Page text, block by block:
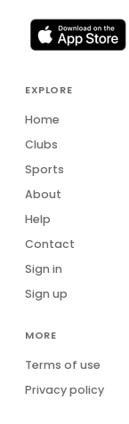
EXPLORE
Home
Clubs
Sports
About
Help
Contact
Sign in
Sign up
MORE
Terms of use
Privacy policy